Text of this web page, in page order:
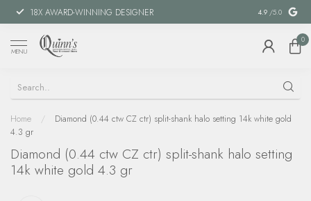
18X AWARD-WINNING DESIGNER SPECIAL
4.9 /5.0
MENU
0
Home /
Diamond (0.44 ctw CZ ctr) split-shank halo setting 14k white gold
4.3 gr
Diamond (0.44 ctw CZ ctr) split-shank halo setting
14k white gold 4.3 gr